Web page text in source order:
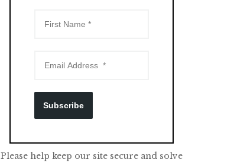
Subscribe
Please help keep our site secure and solve